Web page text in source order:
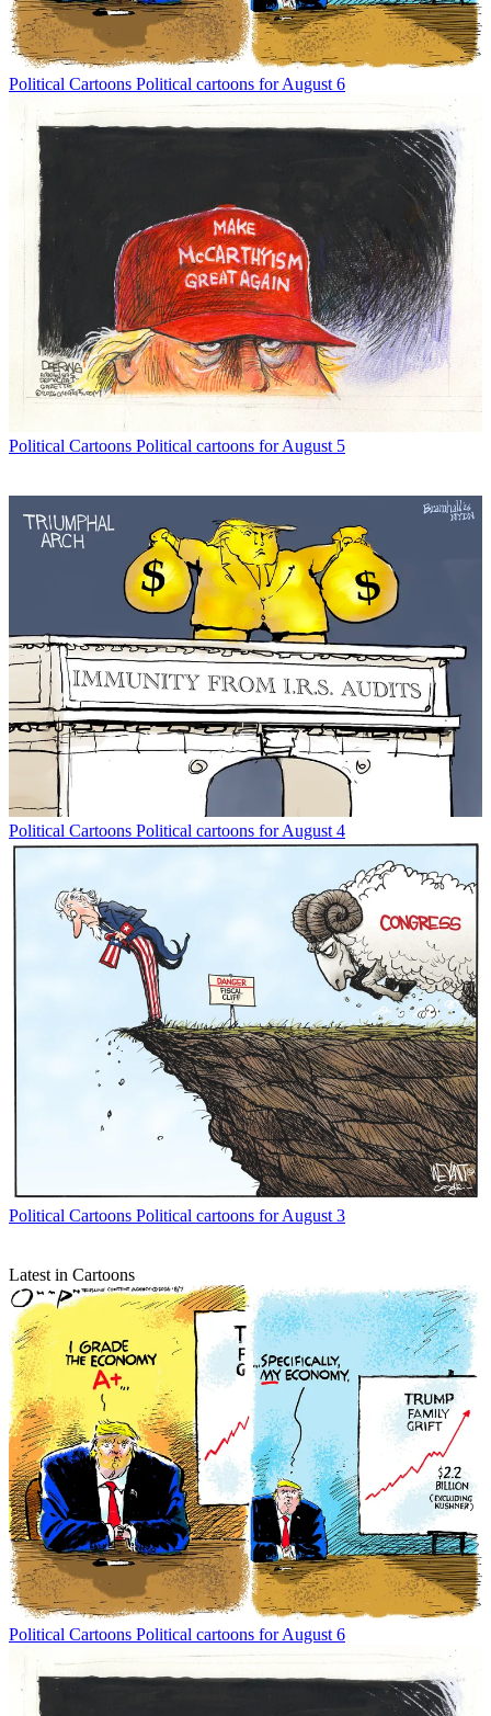
Political Cartoons Political cartoons for August 6
Political Cartoons Political cartoons for August 5
Political Cartoons Political cartoons for August 4
Political Cartoons Political cartoons for August 3
Latest in Cartoons
Political Cartoons Political cartoons for August 6